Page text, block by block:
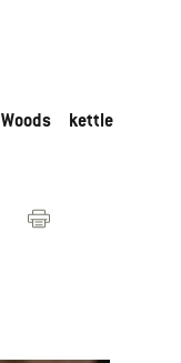
Woods
kettle